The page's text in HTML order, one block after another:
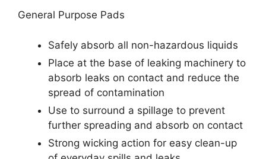
General Purpose Pads
Safely absorb all non-hazardous liquids
Place at the base of leaking machinery to
absorb leaks on contact and reduce the
spread of contamination
Use to surround a spillage to prevent
further spreading and absorb on contact
Strong wicking action for easy clean-up